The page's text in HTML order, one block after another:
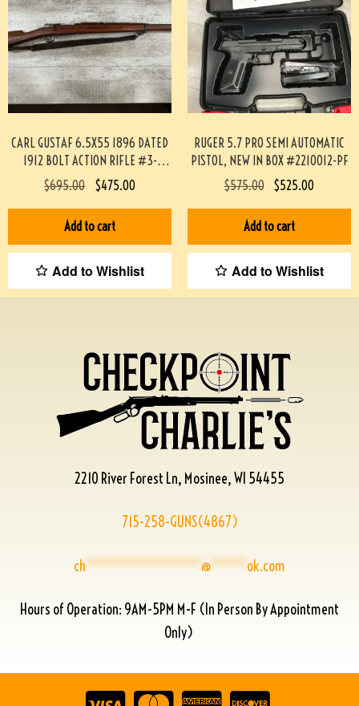
CARL GUSTAF 6.5X55 1896 DATED
1912 BOLT ACTION RIFLE #3-
02033-PF
$695.00 $475.00
Add to cart
Add to Wishlist
RUGER 5.7 PRO SEMI AUTOMATIC
PISTOL, NEW IN BOX #2210012-PF
$575.00 $525.00
Add to cart
Add to Wishlist
2210 River Forest Ln, Mosinee, WI 54455
715-258-GUNS(4867)
ch****************@*****ok.com
Hours of Operation: 9AM-5PM M-F (In Person By Appointment
Only)